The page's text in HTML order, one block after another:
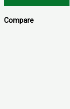
Compare